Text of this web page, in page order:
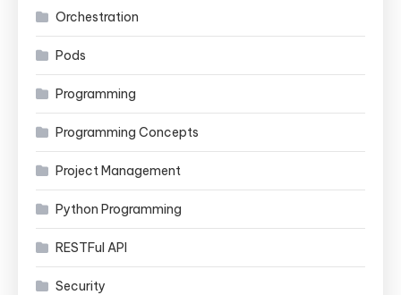
Orchestration
Pods
Programming
Programming Concepts
Project Management
Python Programming
RESTFul API
Security